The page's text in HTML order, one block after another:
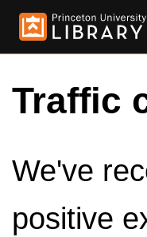
Traffic
We've
positive